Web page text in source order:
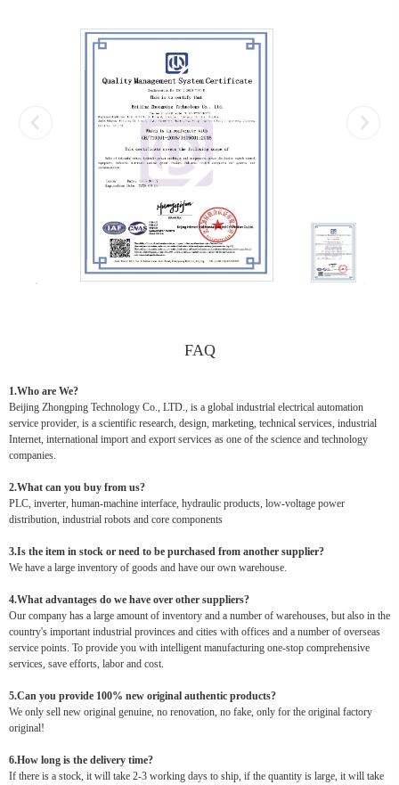
FAQ
1.Who are We?
Beijing Zhongping Technology Co., LTD., is a global industrial electrical automation
service provider, is a scientific research, design, marketing, technical services, industrial
Internet, international import and export services as one of the science and technology
companies.
2.What can you buy from us?
PLC, inverter, human-machine interface, hydraulic products, low-voltage power
distribution, industrial robots and core components
3.Is the item in stock or need to be purchased from another supplier?
We have a large inventory of goods and have our own warehouse.
4.What advantages do we have over other suppliers?
Our company has a large amount of inventory and a number of warehouses, but also in the
country's important industrial provinces and cities with offices and a number of overseas
service points. To provide you with intelligent manufacturing one-stop comprehensive
services, save efforts, labor and cost.
5.Can you provide 100% new original authentic products?
We only sell new original genuine, no renovation, no fake, only for the original factory
original!
6.How long is the delivery time?
If there is a stock, it will take 2-3 working days to ship, if the quantity is large, it will take